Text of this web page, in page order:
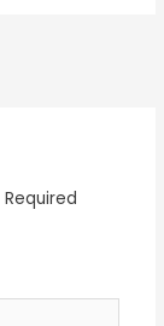
Required